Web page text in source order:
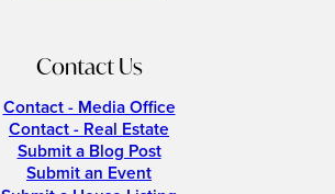
Contact Us
Contact - Media Office
Contact - Real Estate
Submit a Blog Post
Submit an Event